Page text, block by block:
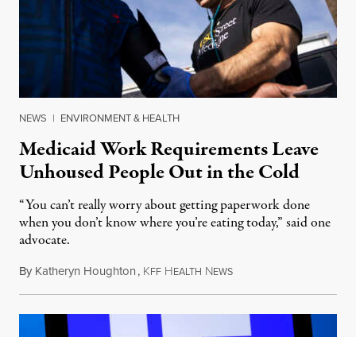
NEWS | ENVIRONMENT & HEALTH
Medicaid Work Requirements Leave
Unhoused People Out in the Cold
“You can’t really worry about getting paperwork done
when you don’t know where you’re eating today,” said one
advocate.
By Katheryn Houghton, KFF HEALTH NEWSAugust 8, 2026